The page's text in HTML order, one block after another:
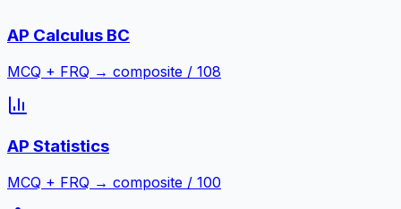
AP Calculus BC
MCQ + FRQ → composite / 108
AP Statistics
MCQ + FRQ → composite / 100